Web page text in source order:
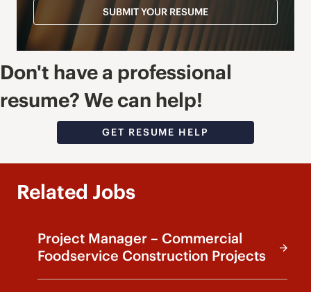
SUBMIT YOUR RESUME
Don't have a professional
resume? We can help!
GET RESUME HELP
Related Jobs
Project Manager – Commercial
Foodservice Construction Projects